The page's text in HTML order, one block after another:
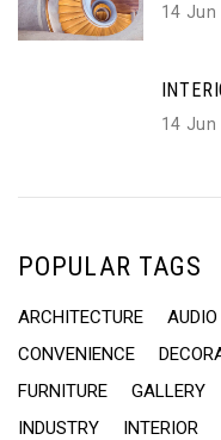
14 Jun
14 Jun
POPULAR TAGS
ARCHITECTURE AUDIO
CONVENIENCE
FURNITURE
GALLERY
INDUSTRY
INTERIOR